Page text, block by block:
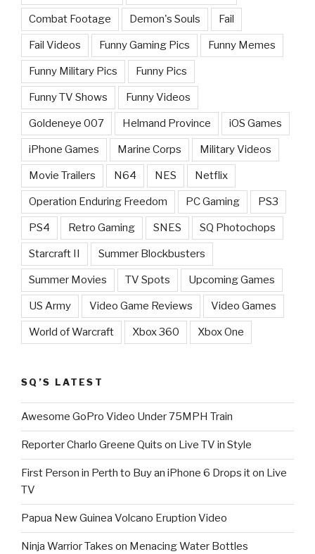
Combat Footage Demon's Souls Fail
Fail Videos Funny Gaming Pics Funny Memes
Funny Military Pics Funny Pics
Funny TV Shows Funny Videos
Goldeneye 007 Helmand Province iOS Games
iPhone Games Marine Corps Military Videos
Movie Trailers N64 NES Netflix
Operation Enduring Freedom PC Gaming PS3
PS4 Retro Gaming SNES SQ Photochops
Starcraft II Summer Blockbusters
Summer Movies TV Spots Upcoming Games
US Army Video Game Reviews Video Games
World of Warcraft Xbox 360 Xbox One
SQ’S LATEST
Awesome GoPro Video Under 75MPH Train
Reporter Charlo Greene Quits on Live TV in Style
First Person in Perth to Buy an iPhone 6 Drops it on Live
TV
Papua New Guinea Volcano Eruption Video
Ninja Warrior Takes on Menacing Water Bottles